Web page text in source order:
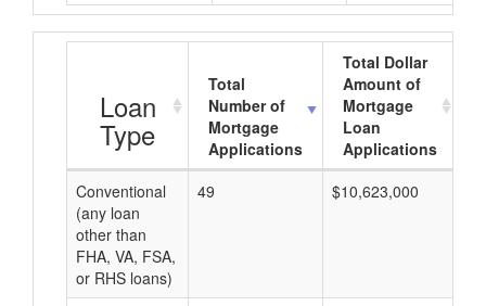
Loan
Type
Total
Number of
Mortgage
Applications
Total Dollar
Amount of
Mortgage
Loan
Applications
Conventional
(any loan
other than
FHA, VA, FSA,
or RHS loans)
49 $10,623,000